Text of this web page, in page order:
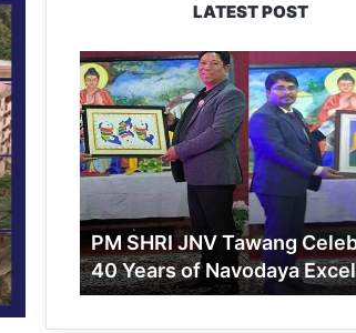
LATEST POST
PM
SHRI
JNV
Tawang
Celebrates
40
Years
of
Navodaya
Excellence
PM SHRI JNV Tawang
40 Years of Navodaya